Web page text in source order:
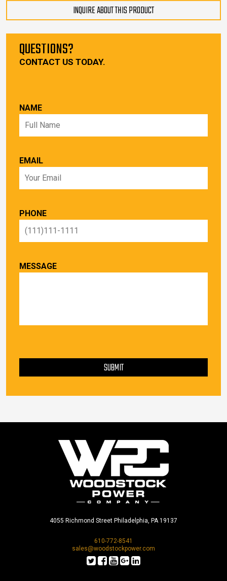
INQUIRE ABOUT THIS PRODUCT
QUESTIONS?
CONTACT US TODAY.
NAME
EMAIL
PHONE
MESSAGE
SUBMIT
4055 Richmond Street Philadelphia, PA 19137
610-772-8541
sales@woodstockpower.com